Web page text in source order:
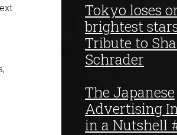
Tokyo loses
brightest
Tribute to
Schrader
The Japanese
Advertising
in a Nutshell